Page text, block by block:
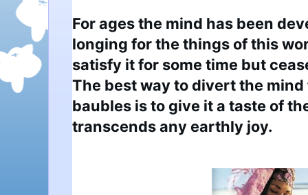
For ages the mind has been
longing for the things of this
satisfy it for some time but
The best way to divert the
baubles is to give it a taste of
transcends any earthly joy.